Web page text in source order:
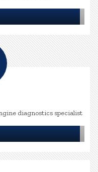
diagnostics specialist